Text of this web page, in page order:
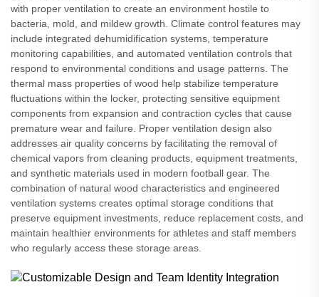
with proper ventilation to create an environment hostile to
bacteria, mold, and mildew growth. Climate control features may
include integrated dehumidification systems, temperature
monitoring capabilities, and automated ventilation controls that
respond to environmental conditions and usage patterns. The
thermal mass properties of wood help stabilize temperature
fluctuations within the locker, protecting sensitive equipment
components from expansion and contraction cycles that cause
premature wear and failure. Proper ventilation design also
addresses air quality concerns by facilitating the removal of
chemical vapors from cleaning products, equipment treatments,
and synthetic materials used in modern football gear. The
combination of natural wood characteristics and engineered
ventilation systems creates optimal storage conditions that
preserve equipment investments, reduce replacement costs, and
maintain healthier environments for athletes and staff members
who regularly access these storage areas.